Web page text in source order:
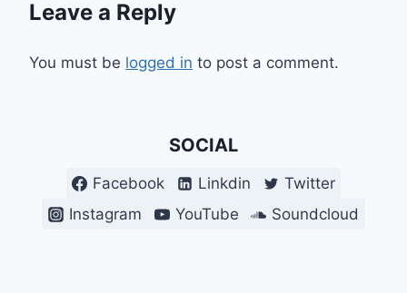
Leave a Reply
You must be logged in to post a comment.
SOCIAL
Facebook Linkdin
Twitter
Instagram
YouTube Soundcloud